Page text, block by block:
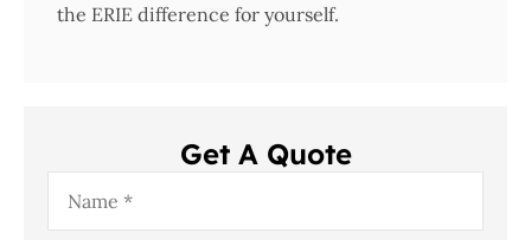
the ERIE difference for yourself.
Get A Quote
Name*